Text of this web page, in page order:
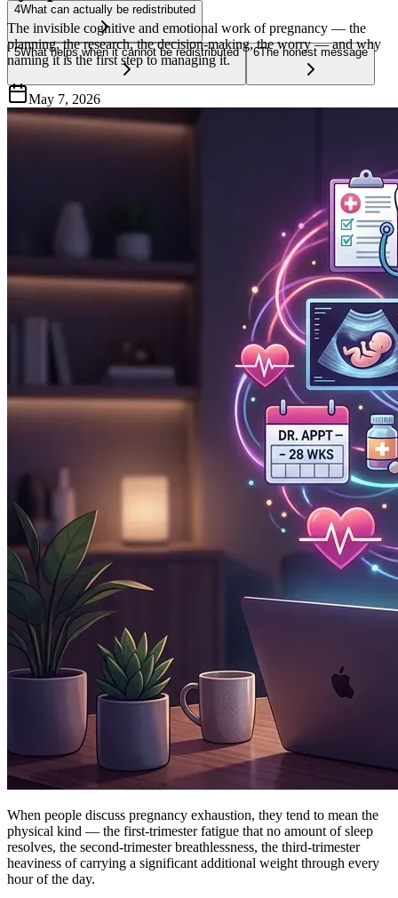
4What can actually be redistributed
5What helps when it cannot be redistributed 6The honest message
The invisible cognitive and emotional work of pregnancy — the
planning, the research, the decision-making, the worry — and why
naming it is the first step to managing it.
May 7, 2026
When people discuss pregnancy exhaustion, they tend to mean the
physical kind — the first-trimester fatigue that no amount of sleep
resolves, the second-trimester breathlessness, the third-trimester
heaviness of carrying a significant additional weight through every
hour of the day.